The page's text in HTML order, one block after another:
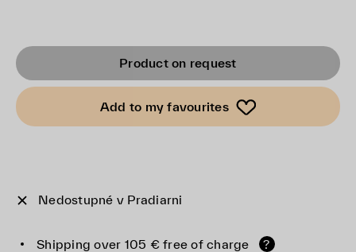
Product on request
Add to my favourites
Nedostupné v Pradiarni
Shipping over 105 € free of charge ?